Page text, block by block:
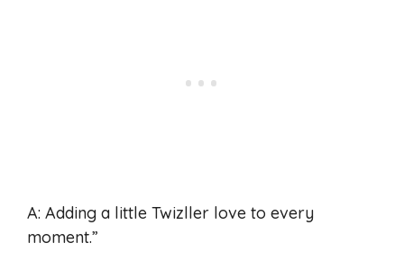
A: Adding a little Twizller love to every
moment.”